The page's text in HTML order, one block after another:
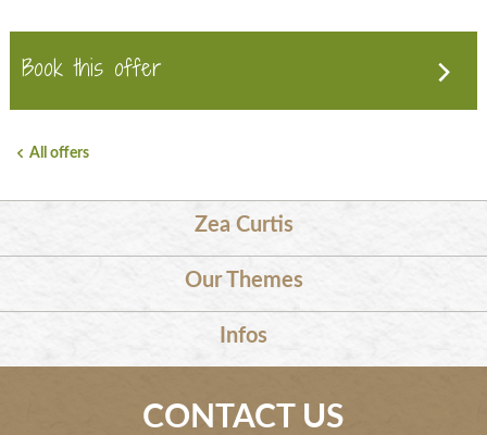
Book this offer
All offers
Zea Curtis
Our Themes
Infos
CONTACT US